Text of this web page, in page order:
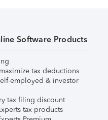
Software Products
tax deductions
employed & investor
tax filing discount
tax products